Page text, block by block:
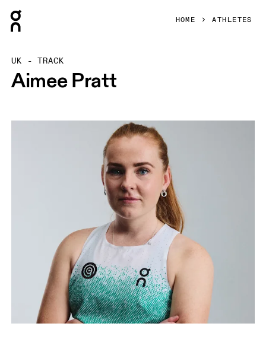
HOME ATHLETES
UK - TRACK
Aimee Pratt